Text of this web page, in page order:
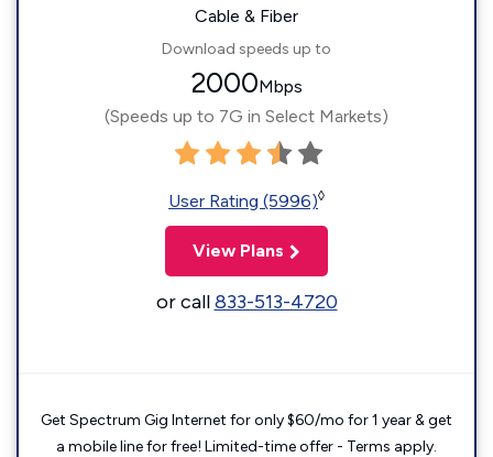
Cable & Fiber
Download speeds up to
2000Mbps
(Speeds up to 7G in Select Markets)
User Rating (5996)◊
View Plans
or call833-513-4720
Get Spectrum Gig Internet for only $60/mo for 1 year & get
a mobile line for free! Limited-time offer - Terms apply.